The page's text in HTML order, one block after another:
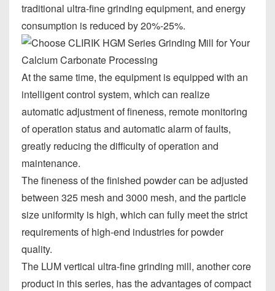
traditional ultra-fine grinding equipment, and energy
consumption is reduced by 20%-25%.
At the same time, the equipment is equipped with an
intelligent control system, which can realize
automatic adjustment of fineness, remote monitoring
of operation status and automatic alarm of faults,
greatly reducing the difficulty of operation and
maintenance.
The fineness of the finished powder can be adjusted
between 325 mesh and 3000 mesh, and the particle
size uniformity is high, which can fully meet the strict
requirements of high-end industries for powder
quality.
The LUM vertical ultra-fine grinding mill, another core
product in this series, has the advantages of compact